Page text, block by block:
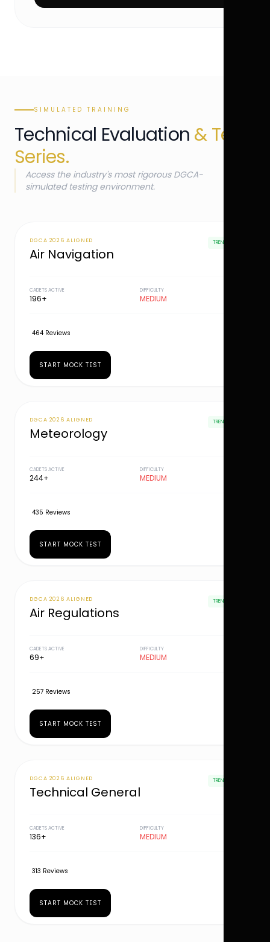
SIMULATED TRAINING
Technical Evaluation & Test
Series.
Access the industry's most rigorous DGCA-
simulated testing environment.
DGCA 2026 ALIGNED
Air Navigation
TRENDING
CADETS ACTIVE
196+
DIFFICULTY
MEDIUM
464 Reviews
START MOCK TEST
DGCA 2026 ALIGNED
Meteorology
TRENDING
CADETS ACTIVE
244+
DIFFICULTY
MEDIUM
435 Reviews
START MOCK TEST
DGCA 2026 ALIGNED
Air Regulations
TRENDING
CADETS ACTIVE
69+
DIFFICULTY
MEDIUM
257 Reviews
START MOCK TEST
DGCA 2026 ALIGNED
Technical General
TRENDING
CADETS ACTIVE
136+
DIFFICULTY
MEDIUM
313 Reviews
START MOCK TEST